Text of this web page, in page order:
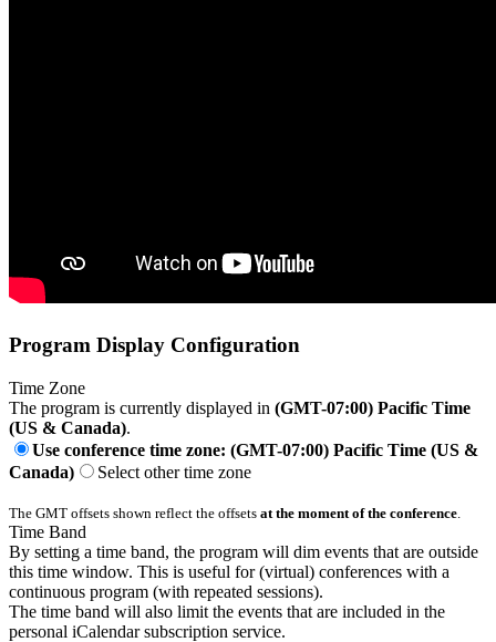
Program Display Configuration
Time Zone
The program is currently displayed in (GMT-07:00) Pacific Time
(US & Canada).
Use conference time zone: (GMT-07:00) Pacific Time (US &
Canada)
Select other time zone
The GMT offsets shown reflect the offsets at the moment of the conference
Time Band
By setting a time band, the program will dim events that are outside
this time window. This is useful for (virtual) conferences with a
continuous program (with repeated sessions).
The time band will also limit the events that are included in the
personal iCalendar subscription service.